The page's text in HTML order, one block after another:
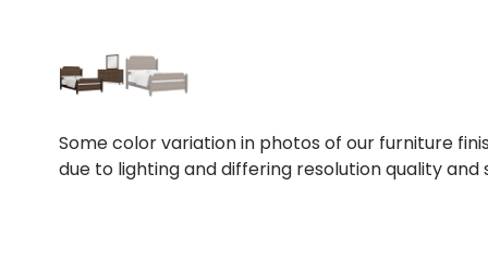
Some color variation in photos of our furniture
due to lighting and differing resolution quality and